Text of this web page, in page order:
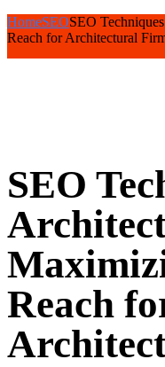
HomeSEOSEO
Reach for Architectural
SEO
Reach